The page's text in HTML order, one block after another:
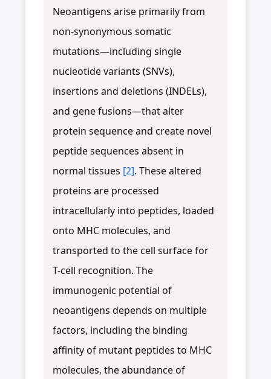
Neoantigens arise primarily from
non-synonymous somatic
mutations—including single
nucleotide variants (SNVs),
insertions and deletions (INDELs),
and gene fusions—that alter
protein sequence and create novel
peptide sequences absent in
normal tissues [2]. These altered
proteins are processed
intracellularly into peptides, loaded
onto MHC molecules, and
transported to the cell surface for
T-cell recognition. The
immunogenic potential of
neoantigens depends on multiple
factors, including the binding
affinity of mutant peptides to MHC
molecules, the abundance of